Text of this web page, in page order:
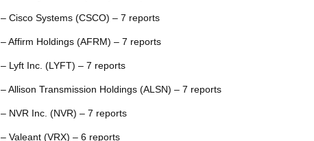
– Cisco Systems (CSCO) – 7 reports
– Affirm Holdings (AFRM) – 7 reports
– Lyft Inc. (LYFT) – 7 reports
– Allison Transmission Holdings (ALSN) – 7 reports
– NVR Inc. (NVR) – 7 reports
– Valeant (VRX) – 6 reports